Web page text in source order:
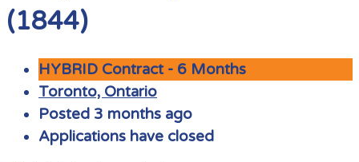
(1844)
HYBRID Contract - 6 Months
Toronto, Ontario
Posted 3 months ago
Applications have closed